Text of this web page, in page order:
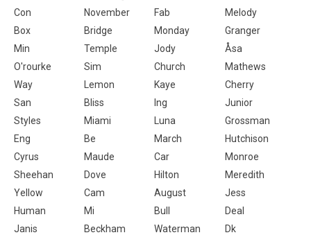
Con
November Fab
Melody
Box
Bridge Monday
Granger
Min
Temple Jody
Åsa
O'rourke
Sim Church
Mathews
Way
Lemon Kaye
Cherry
San
Bliss Ing
Junior
Styles
Miami Luna
Grossman
Eng
Be March
Hutchison
Cyrus
Maude Car
Monroe
Sheehan
Dove Hilton
Meredith
Yellow
Cam August
Jess
Human
Mi Bull
Deal
Janis
Beckham Waterman
Dk